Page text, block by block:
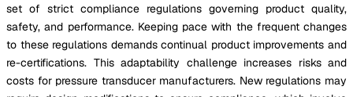
set of strict compliance regulations governing product quality,
safety, and performance. Keeping pace with the frequent changes
to these regulations demands continual product improvements and
re-certifications. This adaptability challenge increases risks and
costs for pressure transducer manufacturers. New regulations may